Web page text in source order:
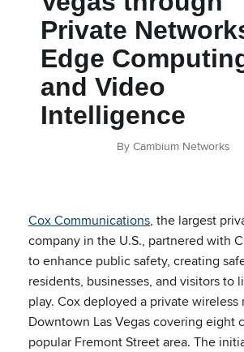
Private
Edge
and Video
Intelligence
By Cambium Networks
Cox Communications, the largest
company in the U.S., partnered with
to enhance public safety, creating
residents, businesses, and visitors to
play. Cox deployed a private wireless
Downtown Las Vegas covering eight
popular Fremont Street area. The